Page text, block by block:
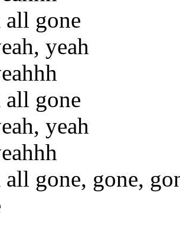
gone
yeah
gone
yeah
gone, gone,